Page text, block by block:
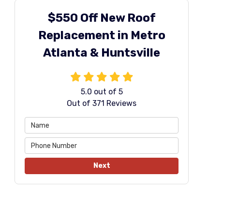
$550 Off New Roof
Replacement in Metro
Atlanta & Huntsville
5.0 out of 5
Out of 371 Reviews
Next